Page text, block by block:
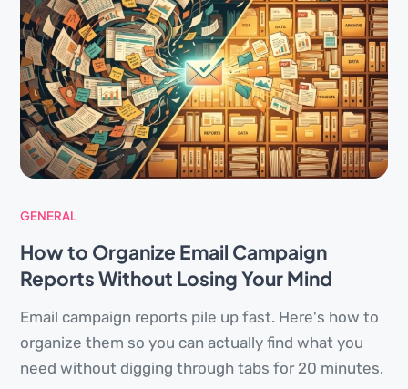
GENERAL
How to Organize Email Campaign
Reports Without Losing Your Mind
Email campaign reports pile up fast. Here's how to
organize them so you can actually find what you
need without digging through tabs for 20 minutes.